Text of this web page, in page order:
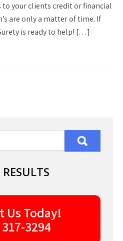
your clients credit or financial
are only a matter of time. If
is ready to help! […]
Us Today!
3294